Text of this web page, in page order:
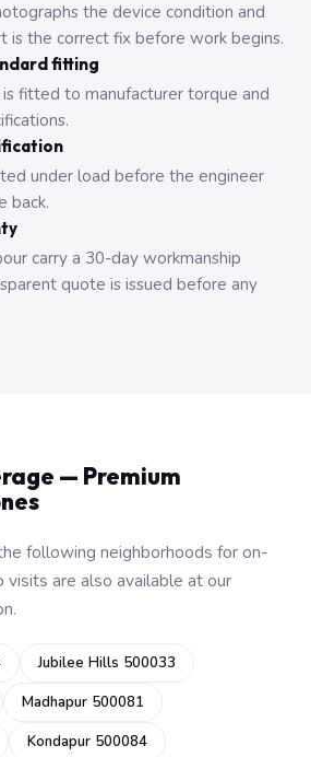
the device condition and
is the correct fix before work begins.
fitting
fitted to manufacturer torque and
under load before the engineer
back.
carry a 30-day workmanship
quote is issued before any
— Premium
following neighborhoods for on-
are also available at our
Jubilee Hills 500033
Madhapur 500081
Kondapur 500084